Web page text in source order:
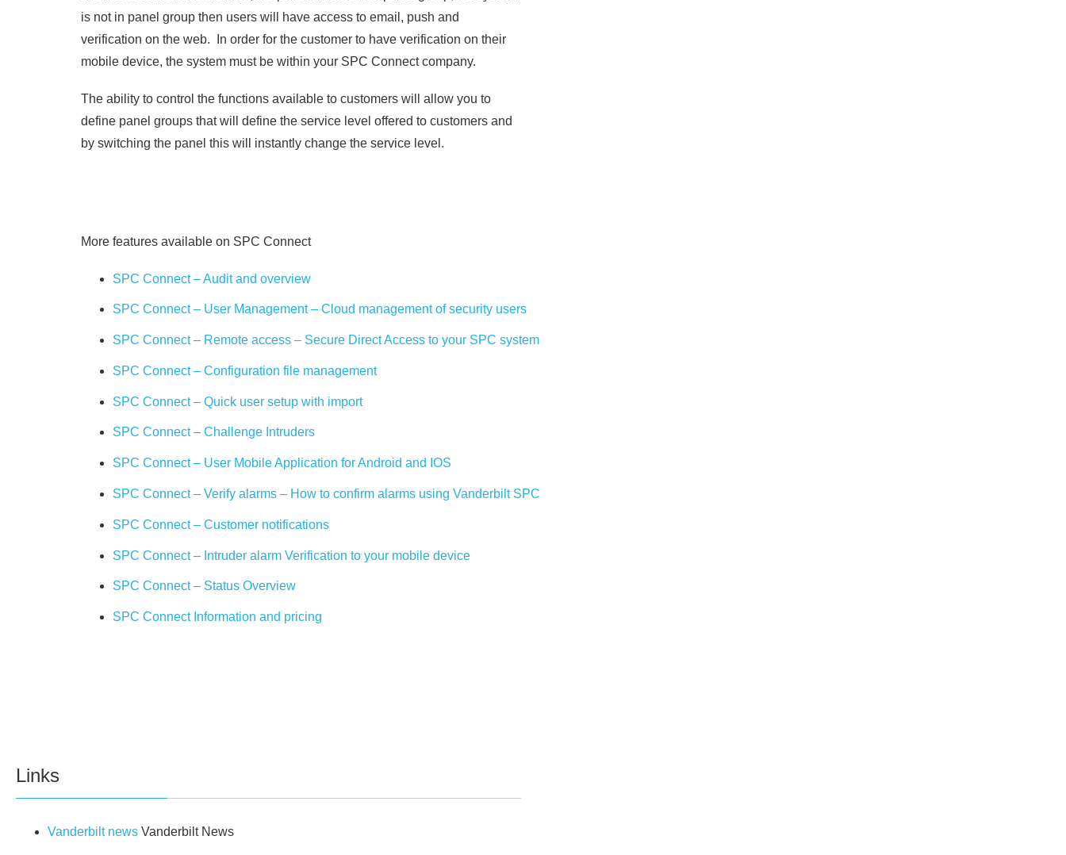
is not in panel group then users will have access to email, push and
verification on the web. In order for the customer to have verification on their
mobile device, the system must be within your SPC Connect company.
The ability to control the functions available to customers will allow you to
define panel groups that will define the service level offered to customers and
by switching the panel this will instantly change the service level.
More features available on SPC Connect
SPC Connect – Audit and overview
SPC Connect – User Management – Cloud management of security users
SPC Connect – Remote access – Secure Direct Access to your SPC system
SPC Connect – Configuration file management
SPC Connect – Quick user setup with import
SPC Connect – Challenge Intruders
SPC Connect – User Mobile Application for Android and IOS
SPC Connect – Verify alarms – How to confirm alarms using Vanderbilt SPC
SPC Connect – Customer notifications
SPC Connect – Intruder alarm Verification to your mobile device
SPC Connect – Status Overview
SPC Connect Information and pricing
Links
Vanderbilt news Vanderbilt News